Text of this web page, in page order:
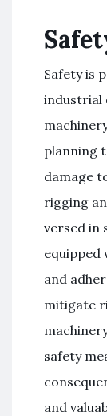
Safety is
industrial
planning
damage
rigging
versed in
equipped
and
mitigate
safety
and